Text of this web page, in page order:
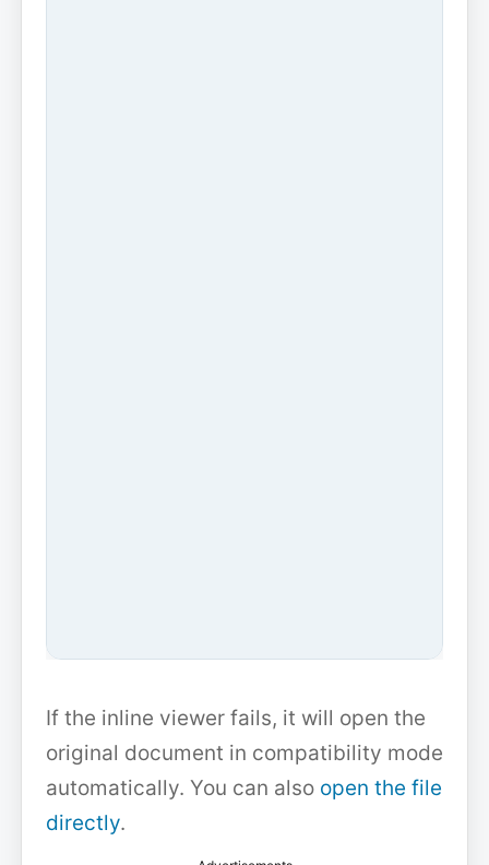
If the inline viewer fails, it will open the
original document in compatibility mode
automatically. You can also open the file
directly.